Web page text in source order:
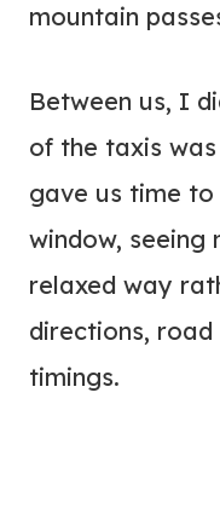
mountain
Between us, I
of the taxis
gave us time
window, seeing
relaxed way
directions,
timings.